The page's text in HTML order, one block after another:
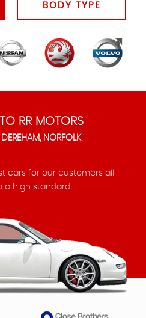
BODY TYPE
RR MOTORS
NORFOLK
cars for our customers all
a high standard